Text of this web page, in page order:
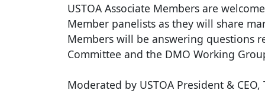
USTOA Associate Members are
Member panelists as they will share
Members will be answering questions
Committee and the DMO Working
Moderated by USTOA President &